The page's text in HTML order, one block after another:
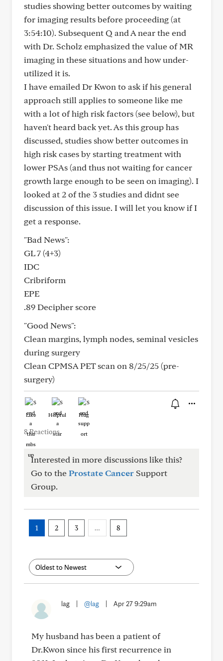
studies showing better outcomes by waiting
for imaging results before proceeding (at
3:54:10). Subsequent Q and A near the end
with Dr. Scholz emphasized the value of MR
imaging in these situations and how under-
utilized it is.
I have emailed Dr Kwon to ask if his general
approach still applies to someone like me
with a lot of high risk factors (see below), but
haven't heard back yet. As this group has
discussed, studies show better outcomes in
high risk cases by starting treatment with
lower PSAs (and thus not waiting for cancer
growth large enough to be seen on imaging). I
looked at 2 of the 3 studies and didnt see
discussion of this issue. I will let you know if I
get a response.
"Bad News":
GL 7 (4+3)
IDC
Cribriform
EPE
.89 Decipher score
"Good News":
Clean margins, lymph nodes, seminal vesicles
during surgery
Clean CPMSA PET scan on 8/25/25 (pre-
surgery)
Like Helpful Hug
8 Reactions
Interested in more discussions like this?
Go to theProstate Cancer Support
Group.
1 2 3 … 8
lag @lag Apr 27 9:29am
My husband has been a patient of
Dr.Kwon since his first recurrence in